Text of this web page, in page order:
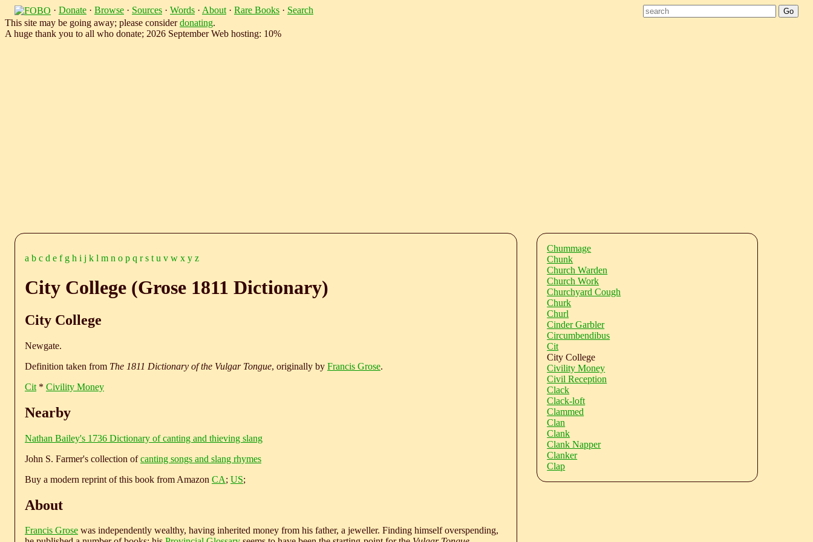
· Donate · Browse · Sources · Words · About · Rare Books · Search
This site may be going away; please considerdonating.
A huge thank you to all who donate; 2026 September Web hosting: 10%
a b c d e f g h i j k l m n o p q r s t u v w x y z
City College (Grose 1811 Dictionary)
City College
Newgate.
Definition taken from The 1811 Dictionary of the Vulgar Tongue, originally by Francis Grose.
Cit * Civility Money
Nearby
Nathan Bailey's 1736 Dictionary of canting and thieving slang
John S. Farmer's collection ofcanting songs and slang rhymes
Buy a modern reprint of this book from Amazon CA; US;
About
Francis Grose was independently wealthy, having inherited money from his father, a jeweller. Finding himself overspending,
Chummage
Chunk
Church Warden
Church Work
Churchyard Cough
Churk
Churl
Cinder Garbler
Circumbendibus
Cit
City College
Civility Money
Civil Reception
Clack
Clack-loft
Clammed
Clan
Clank
Clank Napper
Clanker
Clap